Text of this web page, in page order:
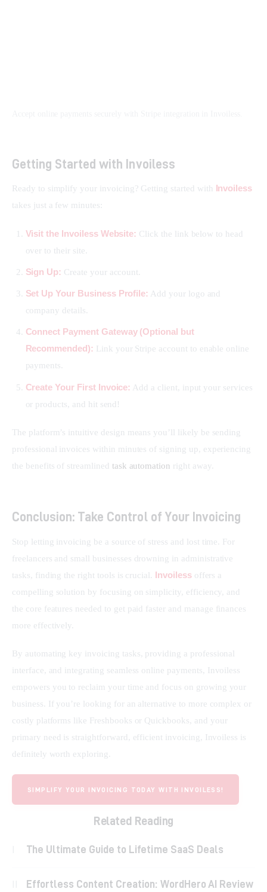
Getting Started with Invoiless
Ready to simplify your invoicing? Getting started with Invoiless
takes just a few minutes:
Visit the Invoiless Website: Click the link below to head
over to their site.
Sign Up: Create your account.
Set Up Your Business Profile: Add your logo and
company details.
Connect Payment Gateway (Optional but
Recommended): Link your Stripe account to enable online
payments.
Create Your First Invoice: Add a client, input your services
or products, and hit send!
The platform’s intuitive design means you’ll likely be sending
professional invoices within minutes of signing up, experiencing
the benefits of streamlined task automation right away.
Conclusion: Take Control of Your Invoicing
Stop letting invoicing be a source of stress and lost time. For
freelancers and small businesses drowning in administrative
tasks, finding the right tools is crucial. Invoiless offers a
compelling solution by focusing on simplicity, efficiency, and
the core features needed to get paid faster and manage finances
more effectively.
By automating key invoicing tasks, providing a professional
interface, and integrating seamless online payments, Invoiless
empowers you to reclaim your time and focus on growing your
business. If you’re looking for an alternative to more complex or
costly platforms like Freshbooks or Quickbooks, and your
primary need is straightforward, efficient invoicing, Invoiless is
definitely worth exploring.
SIMPLIFY YOUR INVOICING TODAY WITH INVOILESS!
Related Reading
The Ultimate Guide to Lifetime SaaS Deals
Effortless Content Creation: WordHero AI Review